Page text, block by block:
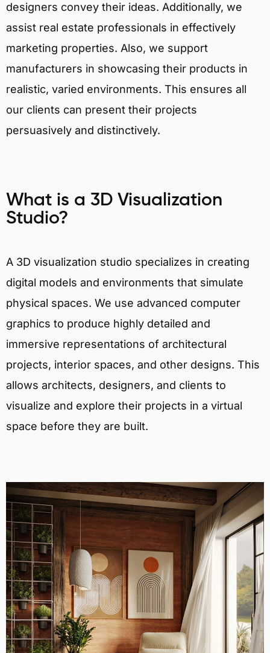
designers convey their ideas. Additionally, we
assist real estate professionals in effectively
marketing properties. Also, we support
manufacturers in showcasing their products in
realistic, varied environments. This ensures all
our clients can present their projects
persuasively and distinctively.
What is a 3D Visualization
Studio?
A 3D visualization studio specializes in creating
digital models and environments that simulate
physical spaces. We use advanced computer
graphics to produce highly detailed and
immersive representations of architectural
projects, interior spaces, and other designs. This
allows architects, designers, and clients to
visualize and explore their projects in a virtual
space before they are built.